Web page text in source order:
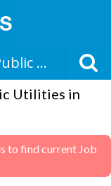
The Grand Rapids Public Utilities
Utilities in
to find current Job